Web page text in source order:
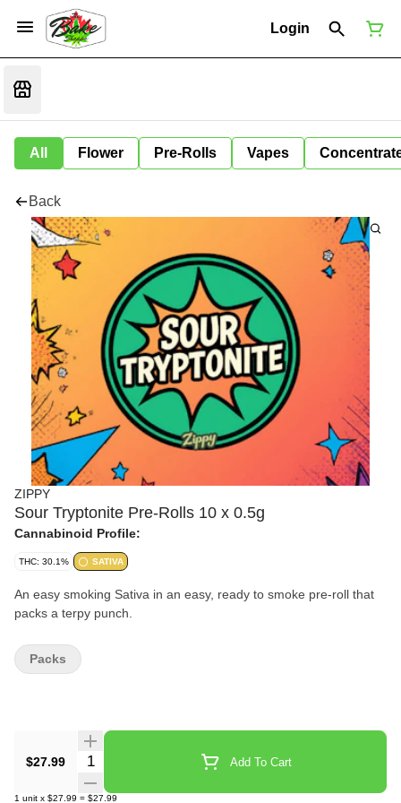
Login
All Flower Pre-Rolls Vapes
Back
ZIPPY
Sour Tryptonite Pre-Rolls 10 x 0.5g
Cannabinoid Profile:
THC: 30.1% SATIVA
An easy smoking Sativa in an easy, ready to smoke pre-roll that
packs a terpy punch.
$27.99 Quantity Selector Add To Cart
1 unit x $27.99 = $27.99
Packs